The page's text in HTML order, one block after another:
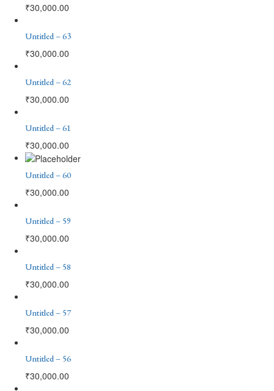
₹30,000.00
Untitled – 63
₹30,000.00
Untitled – 62
₹30,000.00
Untitled – 61
₹30,000.00
Untitled – 60
₹30,000.00
Untitled – 59
₹30,000.00
Untitled – 58
₹30,000.00
Untitled – 57
₹30,000.00
Untitled – 56
₹30,000.00